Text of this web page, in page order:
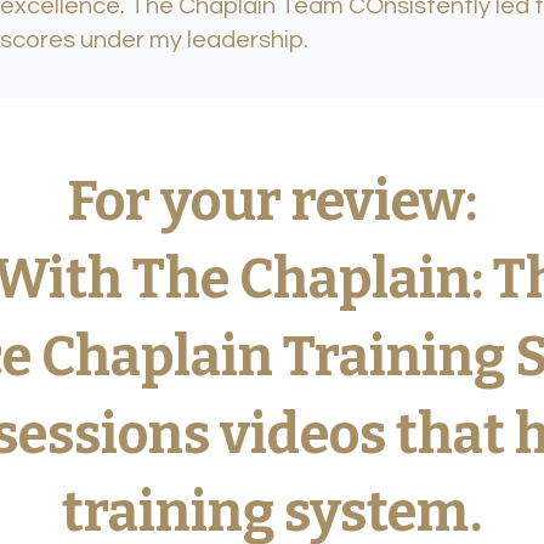
excellence. The Chaplain Team COnsistently led
scores under my leadership.
Strengthen Your
Team in 30
development program built from 20+ years of
9 years of CPE training as Training
For your review:
The Chaplain:
Chaplain Training
videos that
training system.